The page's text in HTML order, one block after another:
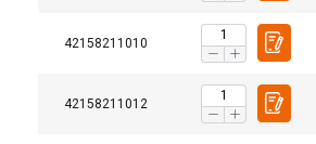
42158211010
42158211012